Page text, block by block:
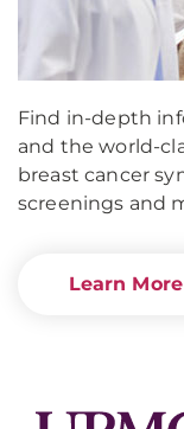
Find in-depth
and the world-
breast cancer
screenings and
Learn